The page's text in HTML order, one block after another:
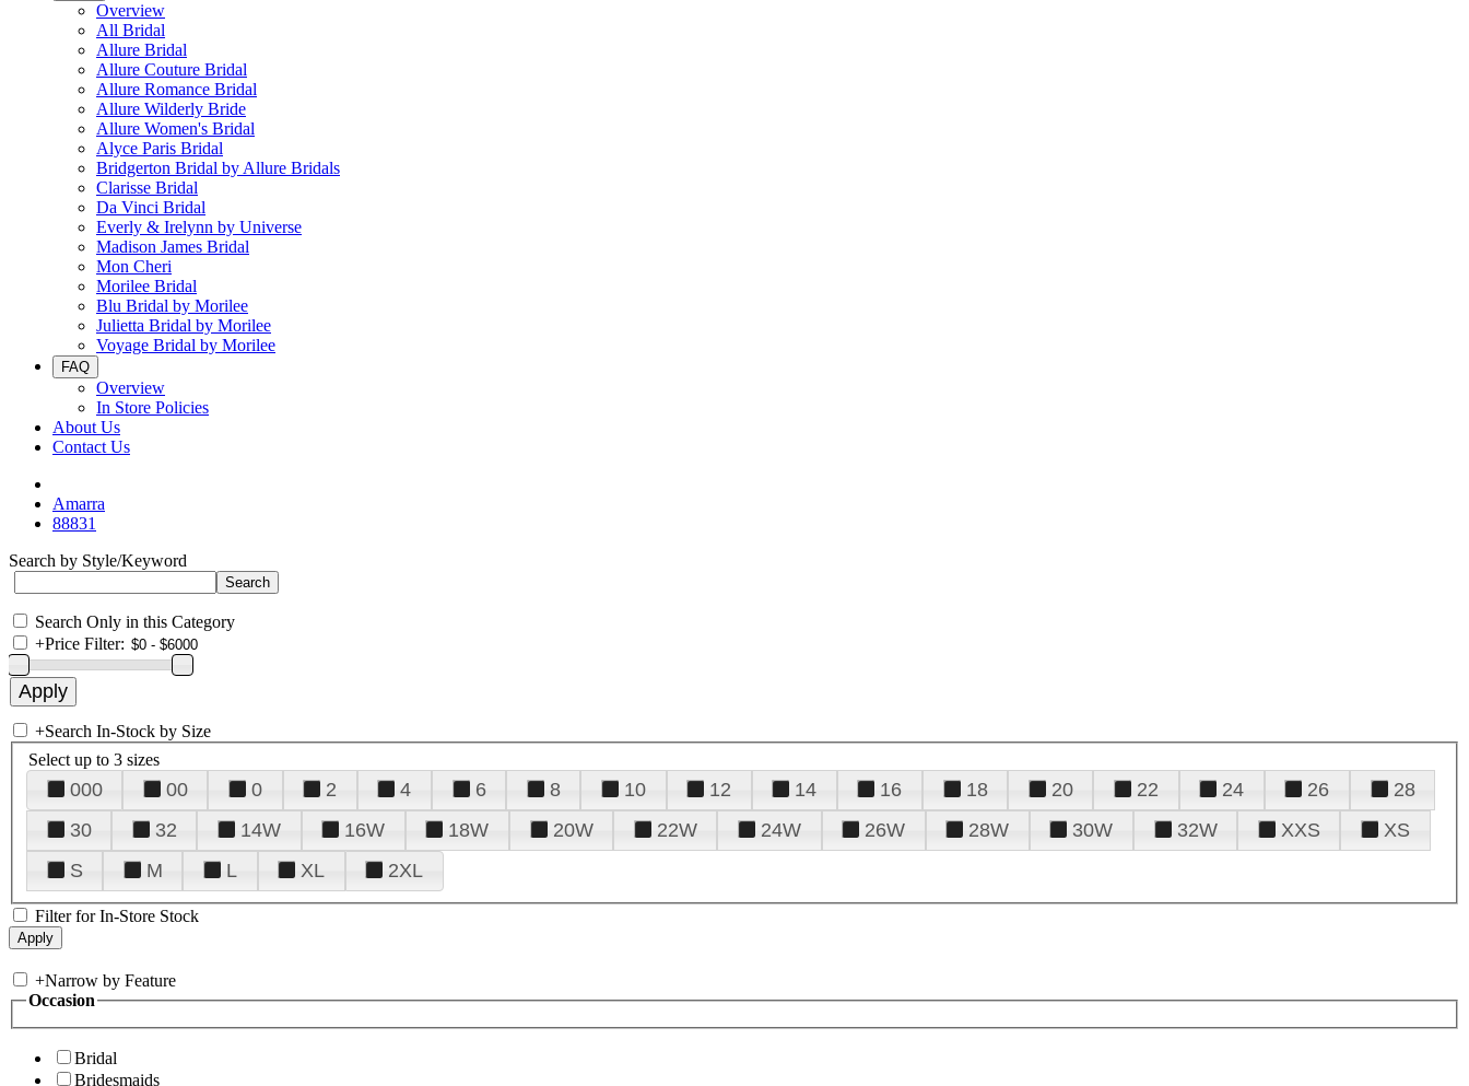
Overview
All Bridal
Allure Bridal
Allure Couture Bridal
Allure Romance Bridal
Allure Wilderly Bride
Allure Women's Bridal
Alyce Paris Bridal
Bridgerton Bridal by Allure Bridals
Clarisse Bridal
Da Vinci Bridal
Everly & Irelynn by Universe
Madison James Bridal
Mon Cheri
Morilee Bridal
Blu Bridal by Morilee
Julietta Bridal by Morilee
Voyage Bridal by Morilee
FAQ
Overview
In Store Policies
About Us
Contact Us
Amarra
88831
Search by Style/Keyword
Search Only in this Category
+Price Filter:
+Search In-Stock by Size
Select up to 3 sizes
000 00 0 2 4 6 8 10 12 14 16 18 20 22 24 26
28
30
32 14W 16W 18W 20W 22W 24W 26W 28W 30W 32W XXS
XS
S
M L XL 2XL
Filter for In-Store Stock
+Narrow by Feature
Occasion
Bridal
Bridesmaids